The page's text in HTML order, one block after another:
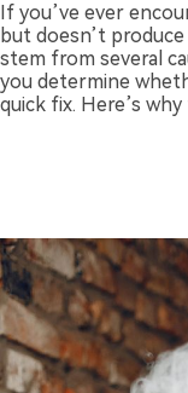
If you’ve ever
but doesn’t
stem from several
you determine
quick fix. Here’s